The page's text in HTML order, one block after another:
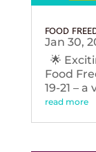
FOOD
Jan 30,
🌟
Food
19-21 –
read more